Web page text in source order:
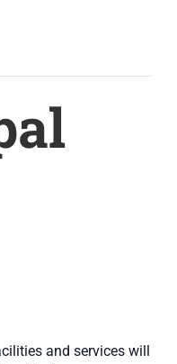
and services will be